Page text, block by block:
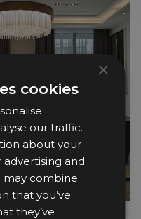
×
cookies
our traffic.
about your
and
may combine
that you’ve
they’ve